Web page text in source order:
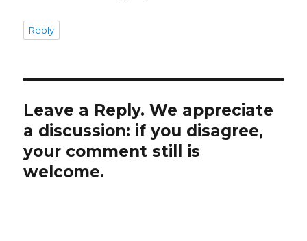
Reply
Leave a Reply. We appreciate
a discussion: if you disagree,
your comment still is
welcome.